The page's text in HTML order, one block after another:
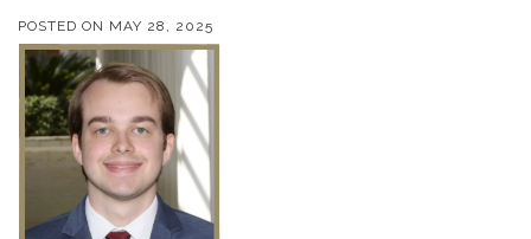
POSTED ON MAY 28, 2025